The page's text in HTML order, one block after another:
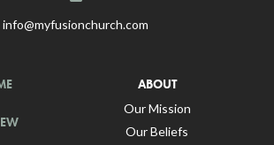
info@myfusionchurch.com
ABOUT
Our Mission
Our Beliefs